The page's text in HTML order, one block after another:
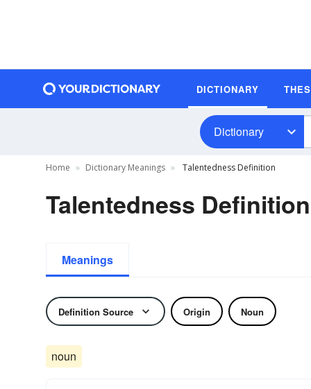
DICTIONARY
Dictionary
Home Dictionary Meanings Talentedness Definition
Talentedness Definition
Meanings
Definition Source Origin Noun
noun